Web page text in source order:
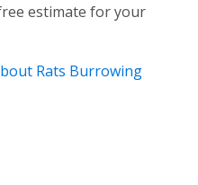
estimate for your
Rats Burrowing